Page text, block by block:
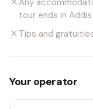
Any
tour ends in
Tips and
Your operator